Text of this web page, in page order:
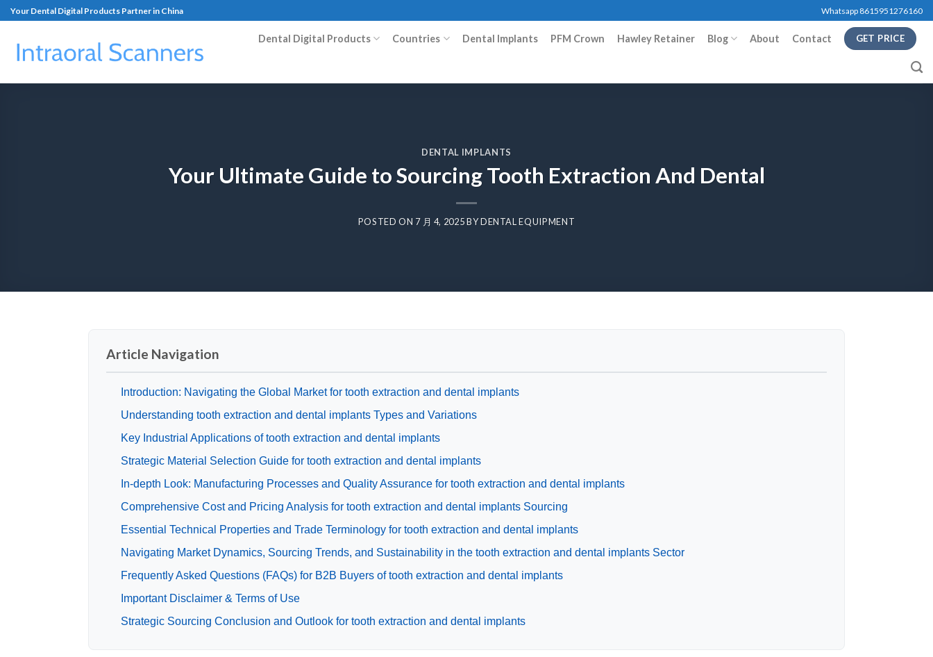
Your Dental Digital Products Partner in China Whatsapp 8615951276160
Dental Digital Products Countries Dental Implants PFM Crown Hawley Retainer Blog About Contact GET PRICE
DENTAL IMPLANTS
Your Ultimate Guide to Sourcing Tooth Extraction And Dental
POSTED ON 7 月 4, 2025BYDENTAL EQUIPMENT
Article Navigation
Introduction: Navigating the Global Market for tooth extraction and dental implants
Understanding tooth extraction and dental implants Types and Variations
Key Industrial Applications of tooth extraction and dental implants
Strategic Material Selection Guide for tooth extraction and dental implants
In-depth Look: Manufacturing Processes and Quality Assurance for tooth extraction and dental implants
Comprehensive Cost and Pricing Analysis for tooth extraction and dental implants Sourcing
Essential Technical Properties and Trade Terminology for tooth extraction and dental implants
Navigating Market Dynamics, Sourcing Trends, and Sustainability in the tooth extraction and dental implants Sector
Frequently Asked Questions (FAQs) for B2B Buyers of tooth extraction and dental implants
Important Disclaimer & Terms of Use
Strategic Sourcing Conclusion and Outlook for tooth extraction and dental implants